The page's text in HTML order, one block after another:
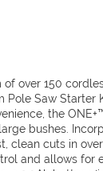
over 150
Pole Saw
the
bushes.
clean cuts in
and allows for